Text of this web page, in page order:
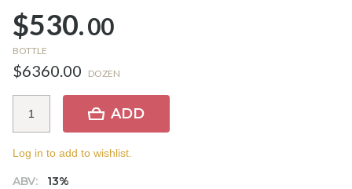
$530.00
BOTTLE
$6360.00 DOZEN
ABV:
13%
ADD
Log in to add to wishlist.